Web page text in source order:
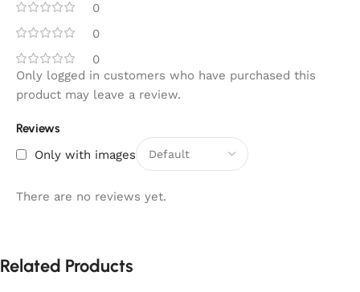
0
0
0
Reviews
Only with images
There are no reviews yet.
Only logged in customers who have purchased this
product may leave a review.
Related Products